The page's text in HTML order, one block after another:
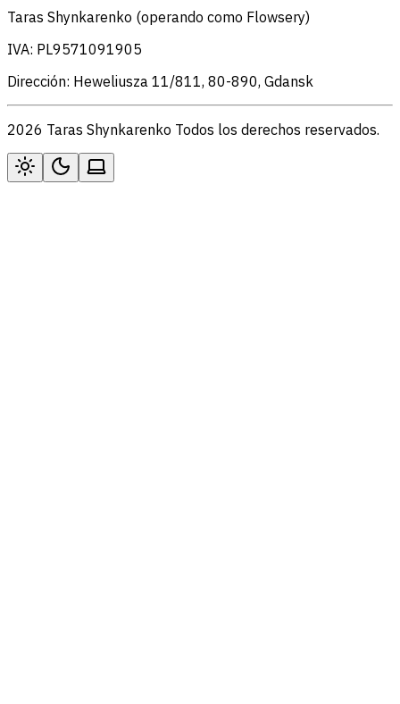
Taras Shynkarenko (operando como Flowsery)
IVA: PL9571091905
Dirección: Heweliusza 11/811, 80-890, Gdansk
2026 Taras Shynkarenko Todos los derechos reservados.